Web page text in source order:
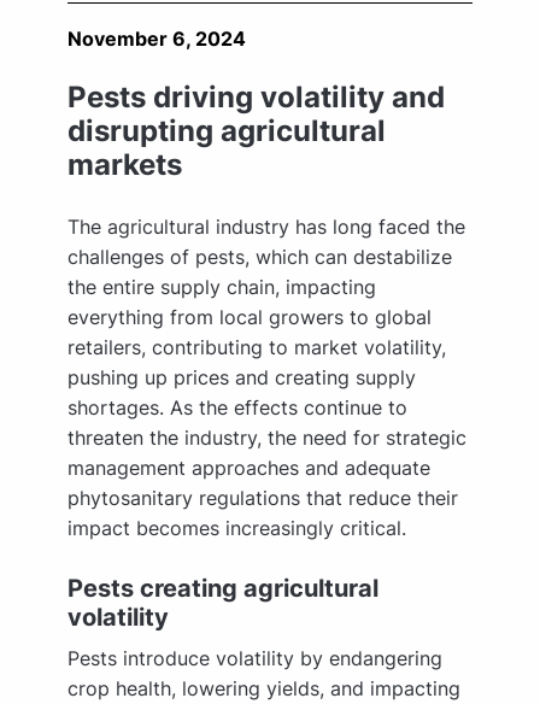
November 6, 2024
Pests driving volatility and
disrupting agricultural
markets
The agricultural industry has long faced the
challenges of pests, which can destabilize
the entire supply chain, impacting
everything from local growers to global
retailers, contributing to market volatility,
pushing up prices and creating supply
shortages. As the effects continue to
threaten the industry, the need for strategic
management approaches and adequate
phytosanitary regulations that reduce their
impact becomes increasingly critical.
Pests creating agricultural
volatility
Pests introduce volatility by endangering
crop health, lowering yields, and impacting